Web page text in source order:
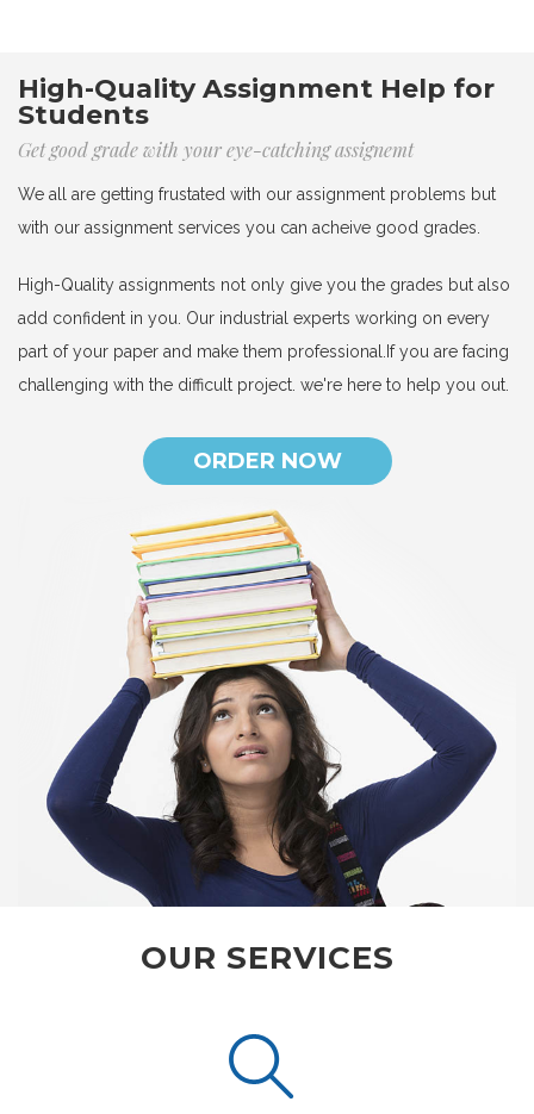
High-Quality Assignment Help for
Students
Get good grade with your eye-catching assignemt
We all are getting frustated with our assignment problems but
with our assignment services you can acheive good grades.
High-Quality assignments not only give you the grades but also
add confident in you. Our industrial experts working on every
part of your paper and make them professional.If you are facing
challenging with the difficult project. we're here to help you out.
ORDER NOW
OUR SERVICES